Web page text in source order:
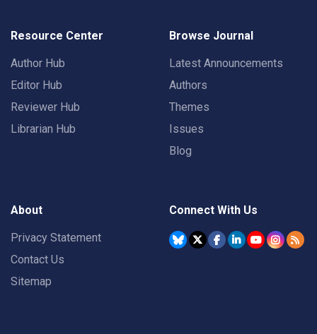
Resource Center
Author Hub
Editor Hub
Reviewer Hub
Librarian Hub
Browse Journal
Latest Announcements
Authors
Themes
Issues
Blog
About
Privacy Statement
Contact Us
Sitemap
Connect With Us